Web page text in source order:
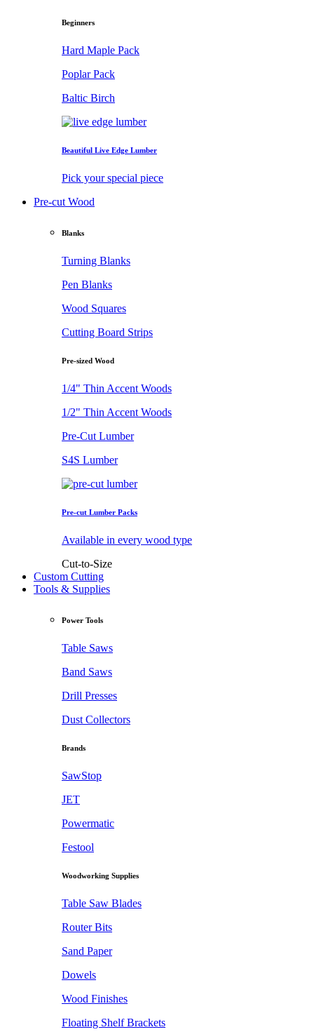
Beginners
Hard Maple Pack
Poplar Pack
Baltic Birch
Beautiful Live Edge Lumber
Pick your special piece
Pre-cut Wood
Blanks
Turning Blanks
Pen Blanks
Wood Squares
Cutting Board Strips
Pre-sized Wood
1/4" Thin Accent Woods
1/2" Thin Accent Woods
Pre-Cut Lumber
S4S Lumber
Pre-cut Lumber Packs
Available in every wood type
Cut-to-Size
Custom Cutting
Tools & Supplies
Power Tools
Table Saws
Band Saws
Drill Presses
Dust Collectors
Brands
SawStop
JET
Powermatic
Festool
Woodworking Supplies
Table Saw Blades
Router Bits
Sand Paper
Dowels
Wood Finishes
Floating Shelf Brackets